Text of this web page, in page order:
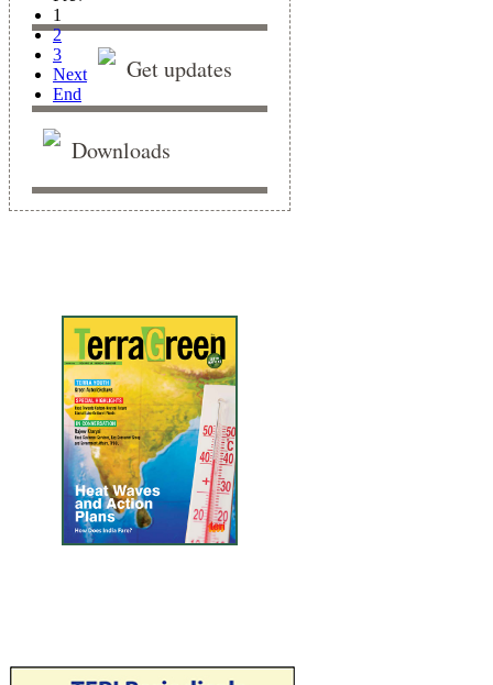
1
2
3
Next
End
Get updates
Downloads